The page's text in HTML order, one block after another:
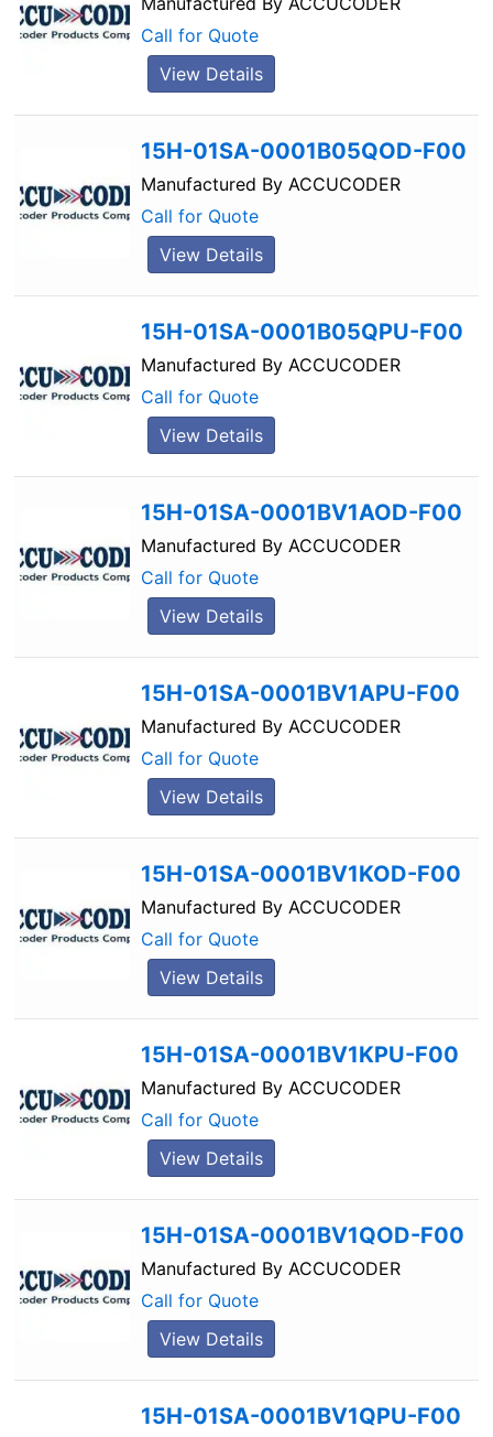
Call for Quote
View Details
15H-01SA-0001B05QOD-F00
Manufactured By ACCUCODER
Call for Quote
View Details
15H-01SA-0001B05QPU-F00
Manufactured By ACCUCODER
Call for Quote
View Details
15H-01SA-0001BV1AOD-F00
Manufactured By ACCUCODER
Call for Quote
View Details
15H-01SA-0001BV1APU-F00
Manufactured By ACCUCODER
Call for Quote
View Details
15H-01SA-0001BV1KOD-F00
Manufactured By ACCUCODER
Call for Quote
View Details
15H-01SA-0001BV1KPU-F00
Manufactured By ACCUCODER
Call for Quote
View Details
15H-01SA-0001BV1QOD-F00
Manufactured By ACCUCODER
Call for Quote
View Details
15H-01SA-0001BV1QPU-F00